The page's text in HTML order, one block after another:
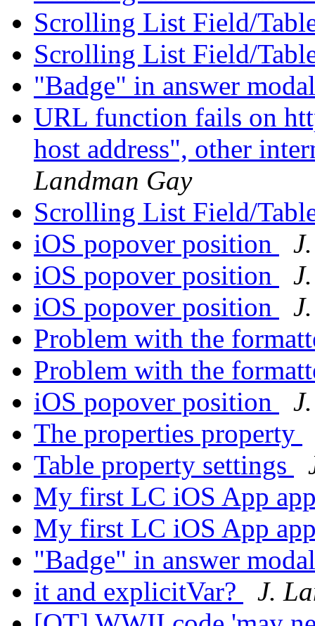
Scrolling List Field/
Scrolling List Field/
"Badge" in answer
URL function fails on
host address", other
Landman Gay
Scrolling List Field/
iOS popover position
iOS popover position
iOS popover position
Problem with the
Problem with the
iOS popover position
The properties property
Table property settings
My first LC iOS App
My first LC iOS App
"Badge" in answer
it and explicitVar?
J.